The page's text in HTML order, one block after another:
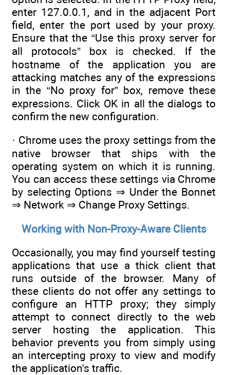
enter 127.0.0.1, and in the adjacent Port
field, enter the port used by your proxy.
Ensure that the “Use this proxy server for
all protocols” box is checked. If the
hostname of the application you are
attacking matches any of the expressions
in the “No proxy for” box, remove these
expressions. Click OK in all the dialogs to
confirm the new configuration.
· Chrome uses the proxy settings from the
native browser that ships with the
operating system on which it is running.
You can access these settings via Chrome
by selecting Options ⇒ Under the Bonnet
⇒ Network ⇒ Change Proxy Settings.
Working with Non-Proxy-Aware Clients
Occasionally, you may find yourself testing
applications that use a thick client that
runs outside of the browser. Many of
these clients do not offer any settings to
configure an HTTP proxy; they simply
attempt to connect directly to the web
server hosting the application. This
behavior prevents you from simply using
an intercepting proxy to view and modify
the application's traffic.